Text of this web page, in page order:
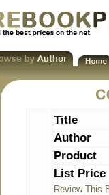
Title
Author
Product
List Price
Review This